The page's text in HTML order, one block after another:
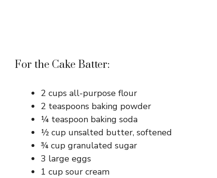
For the Cake Batter:
2 cups all-purpose flour
2 teaspoons baking powder
¼ teaspoon baking soda
½ cup unsalted butter, softened
¾ cup granulated sugar
3 large eggs
1 cup sour cream